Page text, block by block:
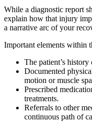
While a diagnostic report
explain how that injury
a narrative arc of your
Important elements within
The patient’s
Documented
motion or muscle
Prescribed
treatments.
Referrals to other
continuous path of